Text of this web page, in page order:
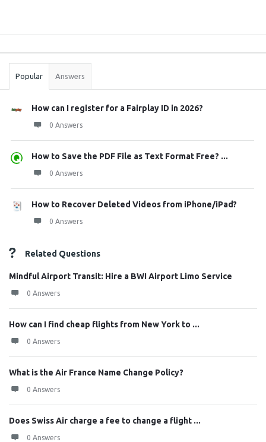
Stats
Popular Answers
How can I register for a Fairplay ID in 2026?
0 Answers
How to Save the PDF File as Text Format Free? ...
0 Answers
How to Recover Deleted Videos from iPhone/iPad?
0 Answers
Related Questions
Mindful Airport Transit: Hire a BWI Airport Limo Service
0 Answers
How can I find cheap flights from New York to ...
0 Answers
What is the Air France Name Change Policy?
0 Answers
Does Swiss Air charge a fee to change a flight ...
0 Answers